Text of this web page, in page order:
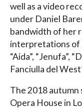
well as a video
under Daniel
bandwidth of her
interpretations of
“Aida”, “Jenufa”,
Fanciulla del
The 2018 autumn
Opera House in